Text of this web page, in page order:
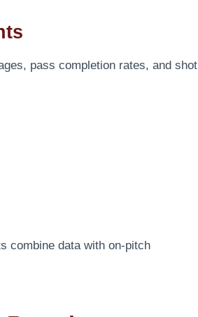
pass completion rates, and shot
combine data with on-pitch